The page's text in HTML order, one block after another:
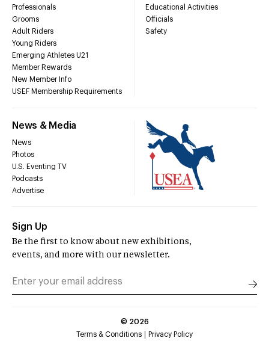
Professionals
Grooms
Adult Riders
Young Riders
Emerging Athletes U21
Member Rewards
New Member Info
USEF Membership Requirements
Educational Activities
Officials
Safety
News & Media
News
Photos
U.S. Eventing TV
Podcasts
Advertise
Sign Up
Be the first to know about new exhibitions,
events, and more with our newsletter.
© 2026
Terms & Conditions
Privacy Policy